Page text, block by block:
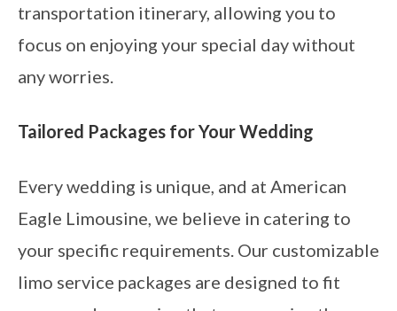
transportation itinerary, allowing you to
focus on enjoying your special day without
any worries.
Tailored Packages for Your Wedding
Every wedding is unique, and at American
Eagle Limousine, we believe in catering to
your specific requirements. Our customizable
limo service packages are designed to fit